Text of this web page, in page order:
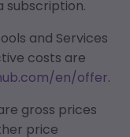
subscription.
and Services
costs are
en/offer.
gross prices
price